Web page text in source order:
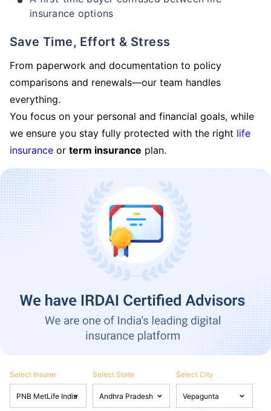
insurance options
Save Time, Effort & Stress
From paperwork and documentation to policy
comparisons and renewals—our team handles
everything.
You focus on your personal and financial goals, while
we ensure you stay fully protected with the right life
insurance or term insurance plan.
Select Insurer Select State Select City